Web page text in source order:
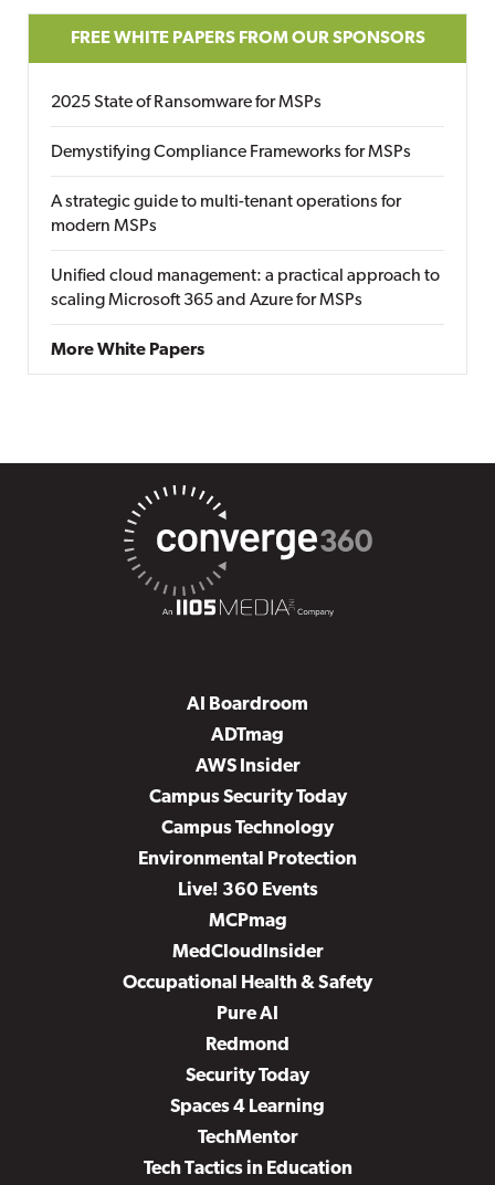
FREE WHITE PAPERS FROM OUR SPONSORS
2025 State of Ransomware for MSPs
Demystifying Compliance Frameworks for MSPs
A strategic guide to multi-tenant operations for
modern MSPs
Unified cloud management: a practical approach to
scaling Microsoft 365 and Azure for MSPs
More White Papers
AI Boardroom
ADTmag
AWS Insider
Campus Security Today
Campus Technology
Environmental Protection
Live! 360 Events
MCPmag
MedCloudInsider
Occupational Health & Safety
Pure AI
Redmond
Security Today
Spaces 4 Learning
TechMentor
Tech Tactics in Education